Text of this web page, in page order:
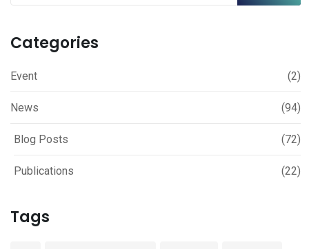
Categories
Event (2)
News (94)
Blog Posts (72)
Publications (22)
Tags